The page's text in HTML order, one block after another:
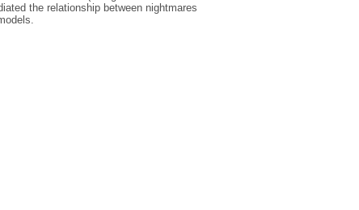
the relationship between nightmares